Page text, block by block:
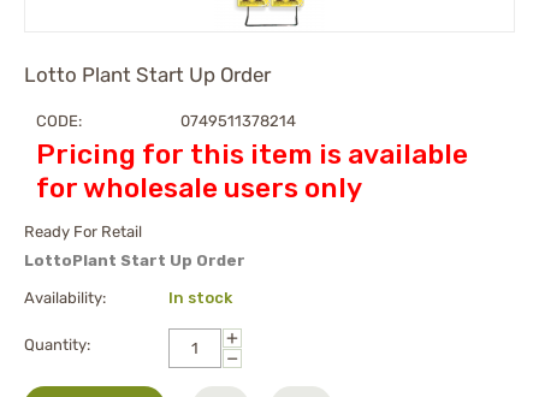
Lotto Plant Start Up Order
CODE: 0749511378214
Pricing for this item is available
for wholesale users only
Ready For Retail
LottoPlant Start Up Order
Availability: In stock
Quantity:
+
−